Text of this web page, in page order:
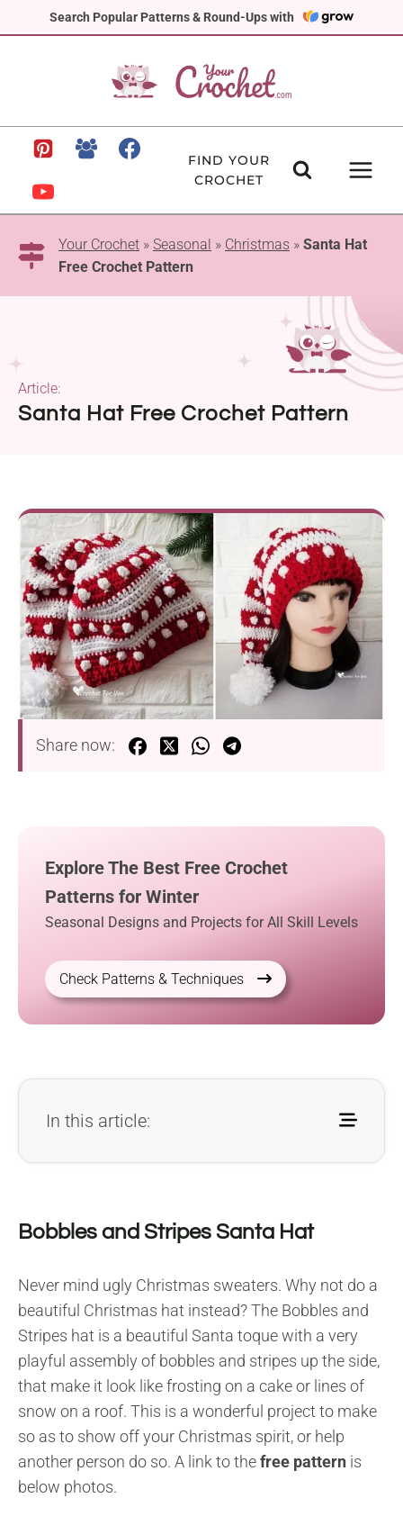
Search Popular Patterns & Round-Ups with
to
FIND YOUR
CROCHET
Your Crochet » Seasonal » Christmas » Santa Hat
Free Crochet Pattern
Santa Hat Free Crochet Pattern
Article:
Share now:
Explore The Best Free Crochet
Patterns for Winter
Seasonal Designs and Projects for All Skill Levels
Check Patterns & Techniques
In this article:
Bobbles and Stripes Santa Hat
Never mind ugly Christmas sweaters. Why not do a
beautiful Christmas hat instead? The Bobbles and
Stripes hat is a beautiful Santa toque with a very
playful assembly of bobbles and stripes up the side,
that make it look like frosting on a cake or lines of
snow on a roof. This is a wonderful project to make
so as to show off your Christmas spirit, or help
another person do so. A link to thefree pattern is
below photos.